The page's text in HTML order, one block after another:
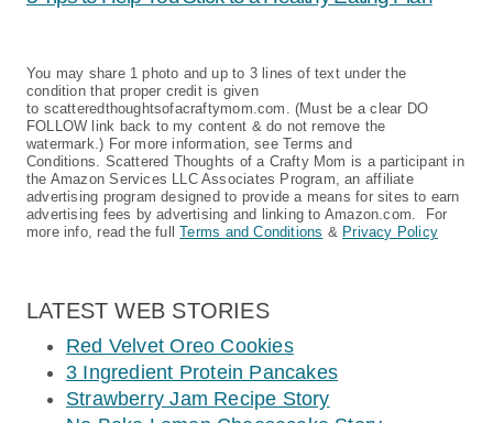
You may share 1 photo and up to 3 lines of text under the
condition that proper credit is given
to scatteredthoughtsofacraftymom.com. (Must be a clear DO
FOLLOW link back to my content & do not remove the
watermark.) For more information, see Terms and
Conditions. Scattered Thoughts of a Crafty Mom is a participant in
the Amazon Services LLC Associates Program, an affiliate
advertising program designed to provide a means for sites to earn
advertising fees by advertising and linking to Amazon.com. For
more info, read the fullTerms and Conditions & Privacy Policy
LATEST WEB STORIES
Red Velvet Oreo Cookies
3 Ingredient Protein Pancakes
Strawberry Jam Recipe Story